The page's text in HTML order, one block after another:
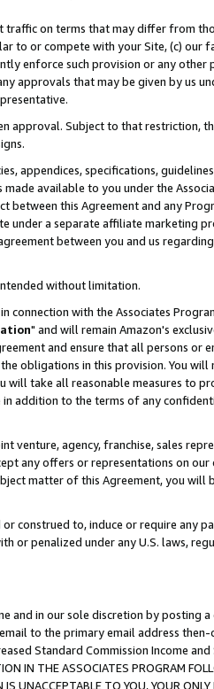
on terms that may differ from
to or compete with your Site, (c) our
enforce such provision or any other
approvals that may be given by us
approval. Subject to that restriction,
appendices, specifications,
available to you under the
this Agreement and any
under a separate affiliate marketing
between you and us
without limitation.
with the Associates
" and will remain Amazon's
and ensure that all persons or
obligations in this provision. You will
take all reasonable measures to
addition to the terms of any
venture, agency, franchise, sales
any offers or representations on
matter of this Agreement, you will
construed to, induce or require any
or penalized under any U.S. laws,
in our sole discretion by posting a
to the primary email address
Standard Commission Income
THE ASSOCIATES PROGRAM
UNACCEPTABLE TO YOU, YOUR